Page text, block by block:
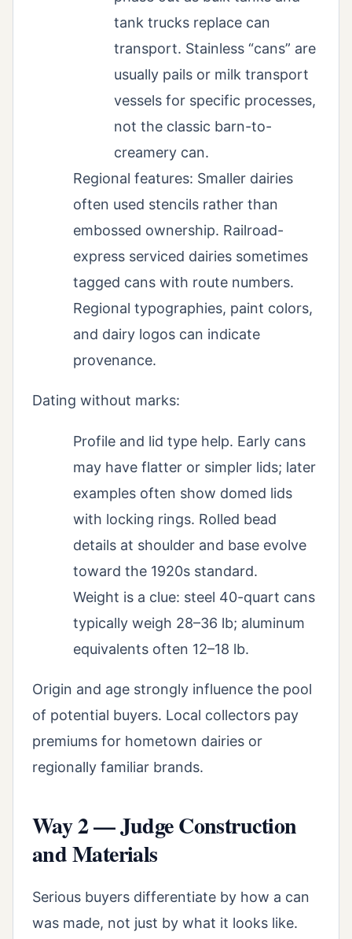
tank trucks replace can
transport. Stainless “cans” are
usually pails or milk transport
vessels for specific processes,
not the classic barn-to-
creamery can.
Regional features: Smaller dairies
often used stencils rather than
embossed ownership. Railroad-
express serviced dairies sometimes
tagged cans with route numbers.
Regional typographies, paint colors,
and dairy logos can indicate
provenance.
Dating without marks:
Profile and lid type help. Early cans
may have flatter or simpler lids; later
examples often show domed lids
with locking rings. Rolled bead
details at shoulder and base evolve
toward the 1920s standard.
Weight is a clue: steel 40-quart cans
typically weigh 28–36 lb; aluminum
equivalents often 12–18 lb.
Origin and age strongly influence the pool
of potential buyers. Local collectors pay
premiums for hometown dairies or
regionally familiar brands.
Way 2 — Judge Construction
and Materials
Serious buyers differentiate by how a can
was made, not just by what it looks like.